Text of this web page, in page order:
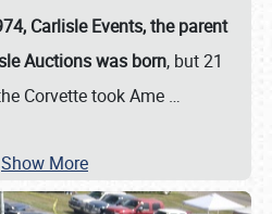
Carlisle Events, the parent
Auctions was born, but 21
Corvette took Ame …
Show More